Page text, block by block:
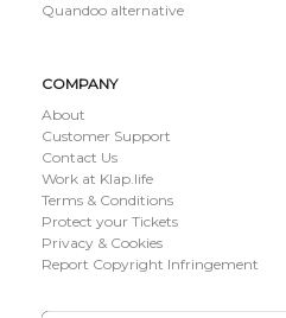
Quandoo alternative
COMPANY
About
Customer Support
Contact Us
Work at Klap.life
Terms & Conditions
Protect your Tickets
Privacy & Cookies
Report Copyright Infringement